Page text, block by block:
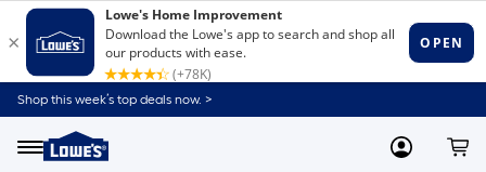
Shop this week’s top deals now. >
Menu
Link
to
MyLowes